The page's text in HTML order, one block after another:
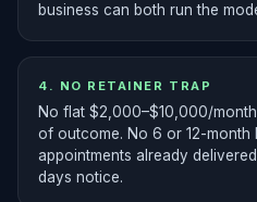
business can both run the
4. NO RETAINER TRAP
No flat $2,000–$10,000/
of outcome. No 6 or 12-
appointments already
days notice.